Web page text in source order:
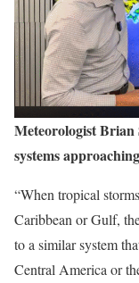
Meteorologist Brian
systems
“When tropical
Caribbean or Gulf,
to a similar system
Central America or